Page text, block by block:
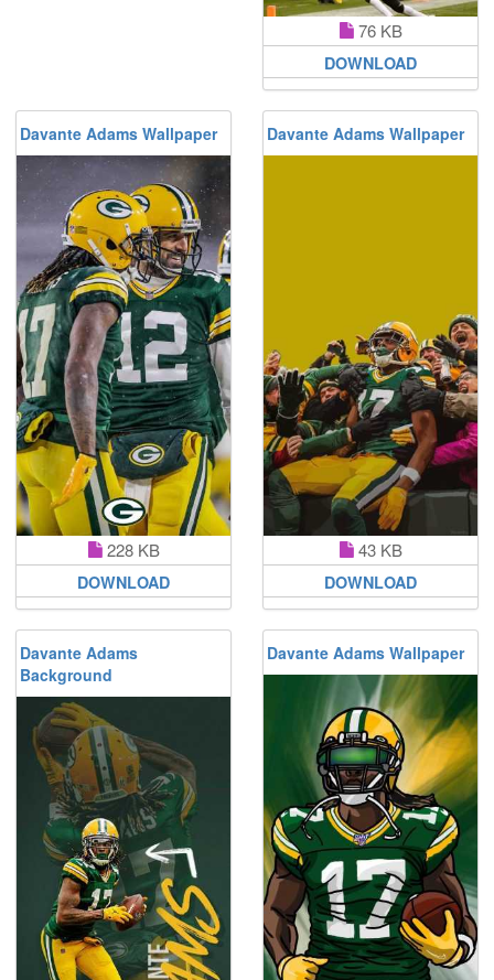
76 KB
DOWNLOAD
Davante Adams Wallpaper
228 KB
DOWNLOAD
Davante Adams Wallpaper
43 KB
DOWNLOAD
Davante Adams
Background
Davante Adams Wallpaper